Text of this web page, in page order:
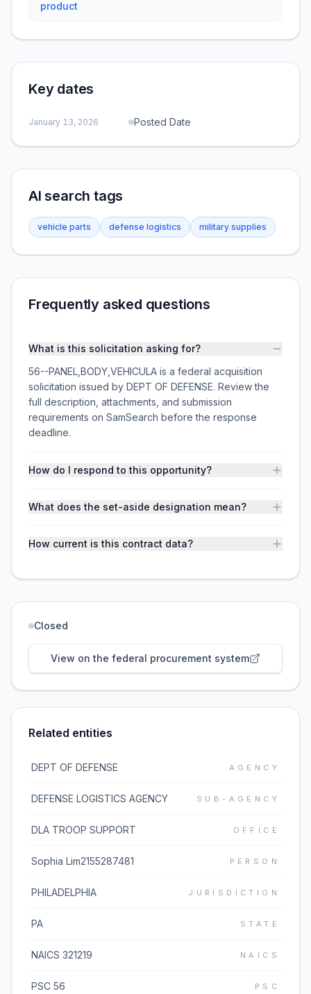
product
Key dates
January 13, 2026 Posted Date
AI search tags
vehicle parts defense logistics military supplies
Frequently asked questions
What is this solicitation asking for?
56--PANEL,BODY,VEHICULA is a federal acquisition
solicitation issued by DEPT OF DEFENSE. Review the
full description, attachments, and submission
requirements on SamSearch before the response
deadline.
How do I respond to this opportunity?
What does the set-aside designation mean?
How current is this contract data?
Closed
View on the federal procurement system
Related entities
DEPT OF DEFENSE AGENCY
DEFENSE LOGISTICS AGENCY SUB-AGENCY
DLA TROOP SUPPORT OFFICE
Sophia Lim2155287481 PERSON
PHILADELPHIA JURISDICTION
PA STATE
NAICS 321219 NAICS
PSC 56 PSC